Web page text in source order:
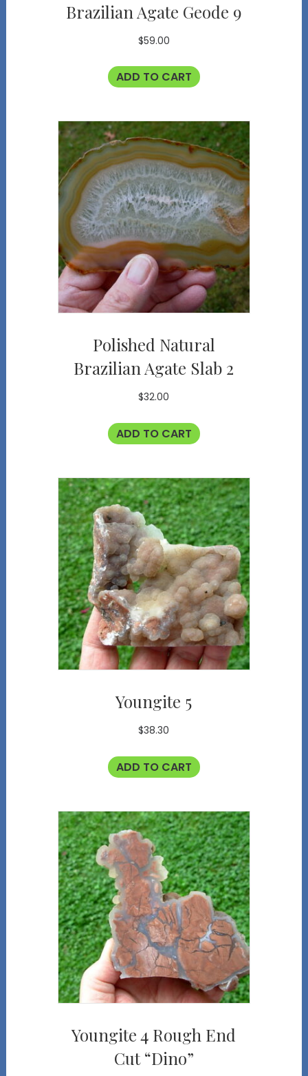
Brazilian Agate Geode 9
$59.00
ADD TO CART
Polished Natural
Brazilian Agate Slab 2
$32.00
ADD TO CART
Youngite 5
$38.30
ADD TO CART
Youngite 4 Rough End
Cut “Dino”